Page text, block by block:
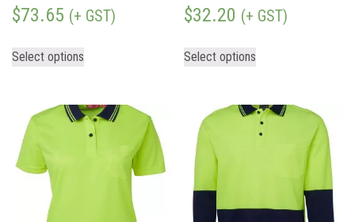
$73.65 (+ GST)
Select options
$32.20 (+ GST)
Select options